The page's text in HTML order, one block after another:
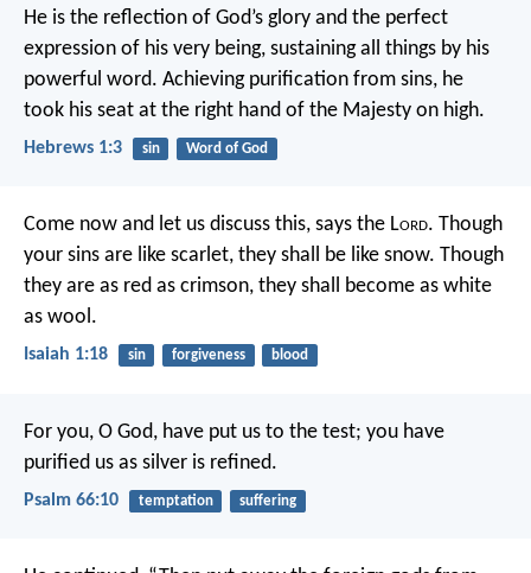
He is the reflection of God’s glory and the perfect
expression of his very being, sustaining all things by his
powerful word. Achieving purification from sins, he
took his seat at the right hand of the Majesty on high.
Hebrews 1:3 sin Word of God
Come now and let us discuss this, says the Lord. Though
your sins are like scarlet, they shall be like snow. Though
they are as red as crimson, they shall become as white
as wool.
Isaiah 1:18 sin forgiveness blood
For you, O God, have put us to the test; you have
purified us as silver is refined.
Psalm 66:10 temptation suffering